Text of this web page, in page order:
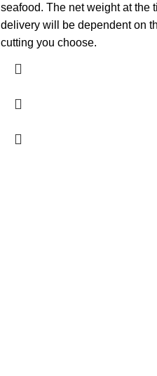
seafood. The net weight at the
delivery will be dependent on
cutting you choose.